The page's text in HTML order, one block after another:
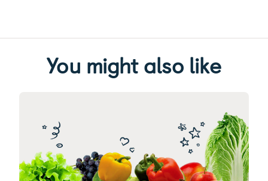
You might also like